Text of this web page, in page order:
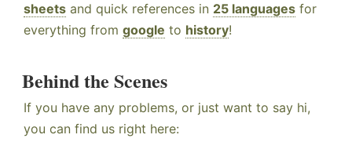
sheets and quick references in 25 languages for
everything from google to history!
Behind the Scenes
If you have any problems, or just want to say hi,
you can find us right here: